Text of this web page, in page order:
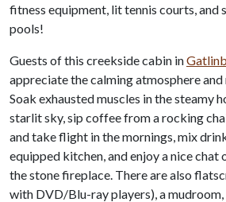
fitness equipment, lit tennis courts, and
pools!
Guests of this creekside cabin in
appreciate the calming atmosphere
Soak exhausted muscles in the steamy
starlit sky, sip coffee from a rocking
and take flight in the mornings, mix
equipped kitchen, and enjoy a nice chat
the stone fireplace. There are also
with DVD/Blu-ray players), a mudroom,